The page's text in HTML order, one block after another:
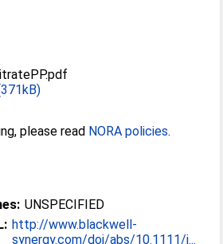
please read NORA policies.
UNSPECIFIED
http://www.blackwell-
synergy.com/doi/abs/10.1111/j...